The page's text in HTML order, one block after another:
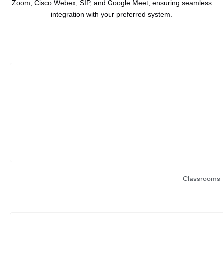
Zoom, Cisco Webex, SIP, and Google Meet, ensuring seamless
integration with your preferred system.
Classrooms